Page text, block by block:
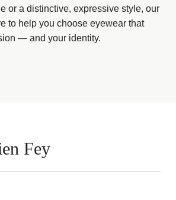
or a distinctive, expressive style, our
to help you choose eyewear that
— and your identity.
Fey